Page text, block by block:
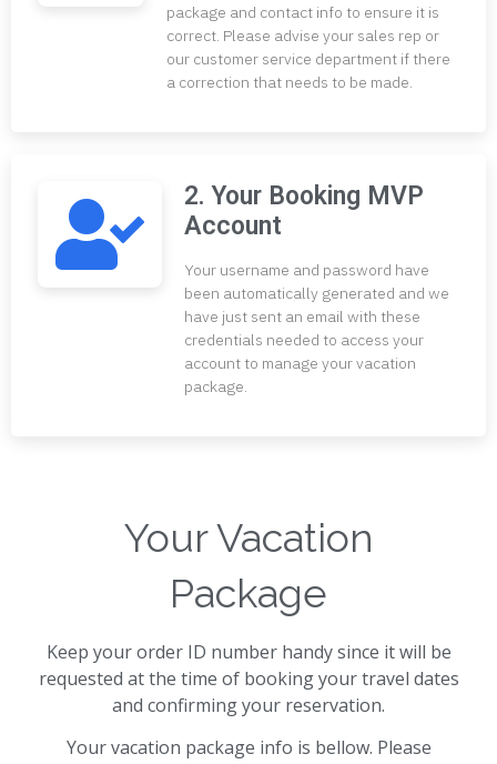
package and contact info to ensure it is
correct. Please advise your sales rep or
our customer service department if there
a correction that needs to be made.
2. Your Booking MVP
Account
Your username and password have
been automatically generated and we
have just sent an email with these
credentials needed to access your
account to manage your vacation
package.
Your Vacation
Package
Keep your order ID number handy since it will be
requested at the time of booking your travel dates
and confirming your reservation.
Your vacation package info is bellow. Please